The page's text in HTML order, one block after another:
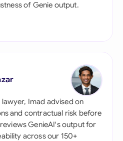
of Genie output.
Imad advised on
and contractual risk before
GenieAI's output for
across our 150+